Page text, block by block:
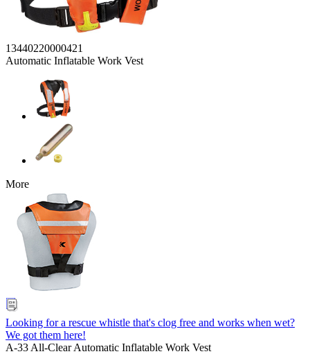
13440220000421
Automatic Inflatable Work Vest
More
Looking for a rescue whistle that's clog free and works when wet?
We got them here!
A-33 All-Clear Automatic Inflatable Work Vest